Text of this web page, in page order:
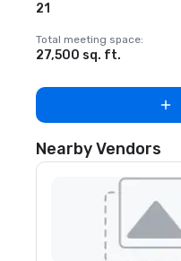
21
Total meeting space:
27,500 sq. ft.
Nearby Vendors